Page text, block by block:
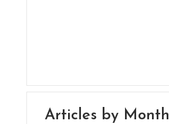
Articles by Month